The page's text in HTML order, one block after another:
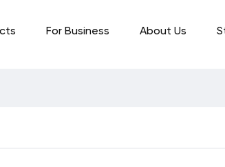
For Business About Us